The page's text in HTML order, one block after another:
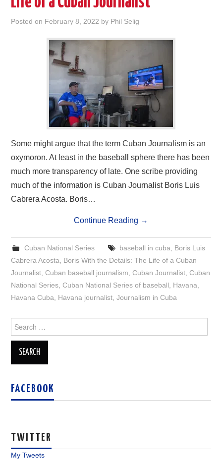
Posted on February 8, 2022 by Phil Selig
Some might argue that the term Cuban Journalism is an
oxymoron. At least in the baseball sphere there has been
much more transparency of late. One scribe providing
much of the information is Cuban Journalist Boris Luis
Cabrera Acosta. Boris…
Continue Reading →
Cuban National Series baseball in cuba, Boris Luis
Cabrera Acosta, Boris With the Details: The Life of a Cuban
Journalist,Cuban baseball journalism,Cuban Journalist,Cuban
National Series,Cuban National Series of baseball, Havana,
Havana Cuba, Havana journalist,Journalism in Cuba
Search
for:
FACEBOOK
TWITTER
My Tweets